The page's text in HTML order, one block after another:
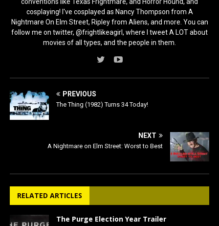
cosplaying! I've cosplayed as Nancy Thompson from A
Nightmare On Elm Street, Ripley from Aliens, and more. You can
follow me on twitter, @frightlikeagirl, where I tweet A LOT about
movies of all types, and the people in them.
PREVIOUS
The Thing (1982) Turns 34 Today!
NEXT
A Nightmare on Elm Street: Worst to Best
RELATED ARTICLES
The Purge Election Year Trailer